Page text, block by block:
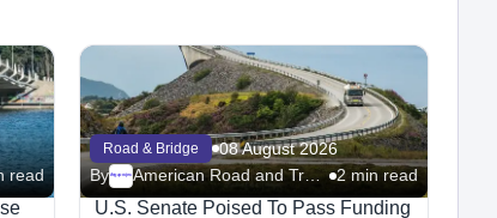
read
Road & Bridge
08 August 2026
ByMegaproject American Road and Transportation Builders Association 2 min read
U.S. Senate Poised To Pass Funding